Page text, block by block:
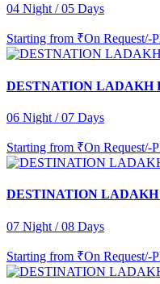
04 Night / 05 Days
Starting from ₹On Request/-
DESTNATION LADAKH
06 Night / 07 Days
Starting from ₹On Request/-
DESTINATION LADAKH
07 Night / 08 Days
Starting from ₹On Request/-